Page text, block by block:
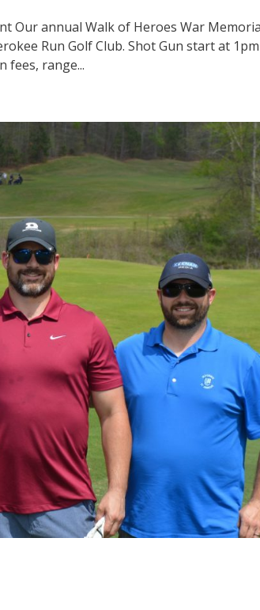
Our annual Walk of Heroes War
Run Golf Club. Shot Gun start at 1pm
fees, range...